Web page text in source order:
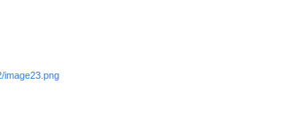
image23.png